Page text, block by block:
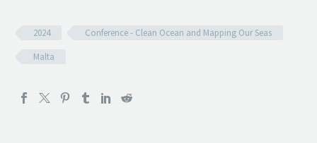
2024
Conference - Clean Ocean and Mapping Our Seas
Malta